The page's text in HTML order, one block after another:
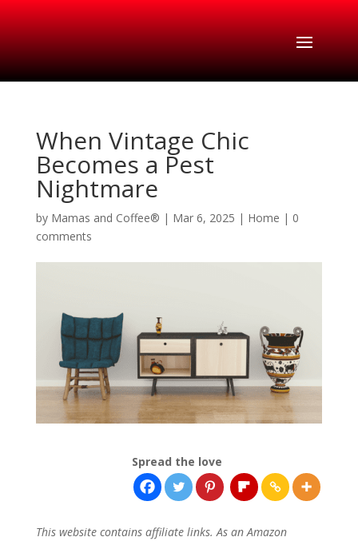
When Vintage Chic
Becomes a Pest
Nightmare
by Mamas and Coffee® | Mar 6, 2025 | Home | 0
comments
Spread the love
This website contains affiliate links. As an Amazon